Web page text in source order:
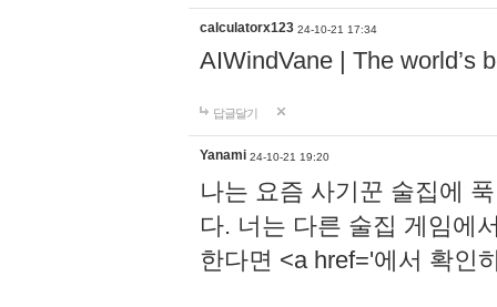
calculatorx123 24-10-21 17:34
AIWindVane | The world’s
답글달기
Yanami 24-10-21 19:20
나는 요즘 사기꾼 술집에
다. 너는 다른 술집 게임에
한다면 <a href='에서 확인